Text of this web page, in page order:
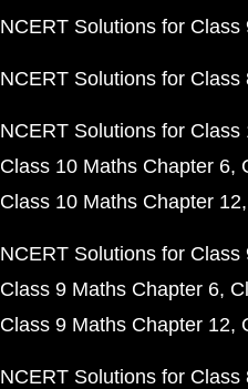
NCERT Solutions for Class
NCERT Solutions for Class
NCERT Solutions for Class
Class 10 Maths Chapter 6
Class 10 Maths Chapter 12
NCERT Solutions for Class
Class 9 Maths Chapter 6
Class 9 Maths Chapter 12
NCERT Solutions for Class